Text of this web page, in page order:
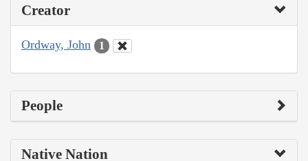
Creator
Ordway, John 1
People
Native Nation